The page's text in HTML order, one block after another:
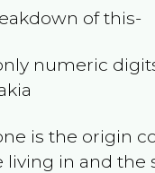
of this-
numeric
is the origin
living in and